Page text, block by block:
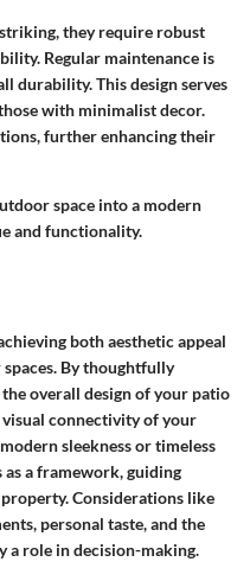
they require robust
Regular maintenance is
durability. This design serves
with minimalist decor.
further enhancing their
space into a modern
and functionality.
both aesthetic appeal
By thoughtfully
overall design of your patio
visual connectivity of your
sleekness or timeless
as a framework, guiding
Considerations like
personal taste, and the
a role in decision-making.